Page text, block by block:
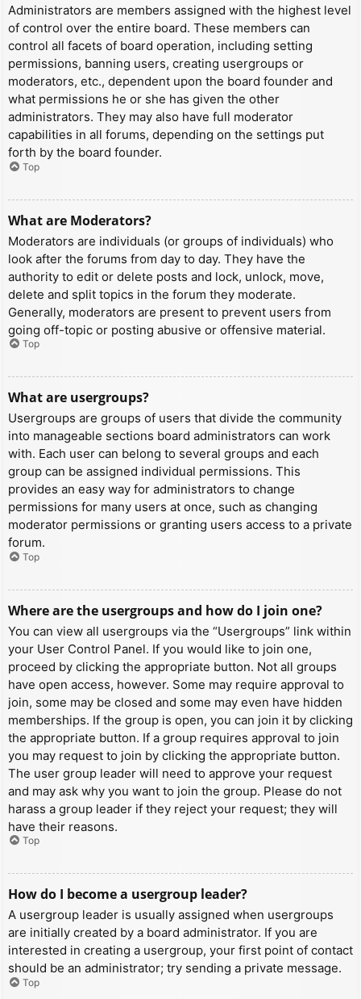
Administrators are members assigned with the highest level
of control over the entire board. These members can
control all facets of board operation, including setting
permissions, banning users, creating usergroups or
moderators, etc., dependent upon the board founder and
what permissions he or she has given the other
administrators. They may also have full moderator
capabilities in all forums, depending on the settings put
forth by the board founder.
Top
What are Moderators?
Moderators are individuals (or groups of individuals) who
look after the forums from day to day. They have the
authority to edit or delete posts and lock, unlock, move,
delete and split topics in the forum they moderate.
Generally, moderators are present to prevent users from
going off-topic or posting abusive or offensive material.
Top
What are usergroups?
Usergroups are groups of users that divide the community
into manageable sections board administrators can work
with. Each user can belong to several groups and each
group can be assigned individual permissions. This
provides an easy way for administrators to change
permissions for many users at once, such as changing
moderator permissions or granting users access to a private
forum.
Top
Where are the usergroups and how do I join one?
You can view all usergroups via the “Usergroups” link within
your User Control Panel. If you would like to join one,
proceed by clicking the appropriate button. Not all groups
have open access, however. Some may require approval to
join, some may be closed and some may even have hidden
memberships. If the group is open, you can join it by clicking
the appropriate button. If a group requires approval to join
you may request to join by clicking the appropriate button.
The user group leader will need to approve your request
and may ask why you want to join the group. Please do not
harass a group leader if they reject your request; they will
have their reasons.
Top
How do I become a usergroup leader?
A usergroup leader is usually assigned when usergroups
are initially created by a board administrator. If you are
interested in creating a usergroup, your first point of contact
should be an administrator; try sending a private message.
Top